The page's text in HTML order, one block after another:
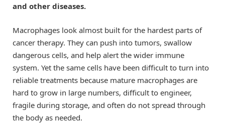
and other diseases.
Macrophages look almost built for the hardest parts of
cancer therapy. They can push into tumors, swallow
dangerous cells, and help alert the wider immune
system. Yet the same cells have been difficult to turn into
reliable treatments because mature macrophages are
hard to grow in large numbers, difficult to engineer,
fragile during storage, and often do not spread through
the body as needed.